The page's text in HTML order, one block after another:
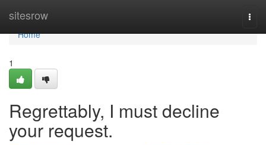
sitesrow
Home
Home
1
Regrettably, I must decline
your request.